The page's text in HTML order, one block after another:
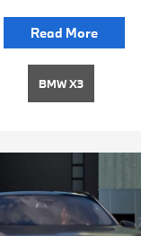
Read More
BMW X3